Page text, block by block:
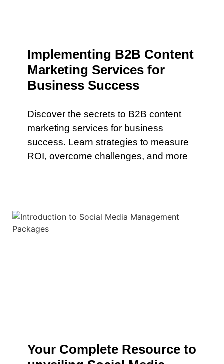
Implementing B2B Content
Marketing Services for
Business Success
Discover the secrets to B2B content
marketing services for business
success. Learn strategies to measure
ROI, overcome challenges, and more
Your Complete Resource to